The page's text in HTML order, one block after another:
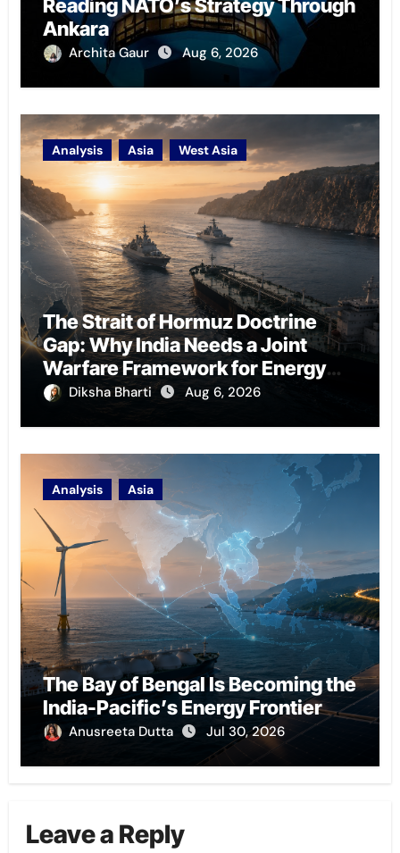
Reading NATO’s Strategy Through
Ankara
Archita Gaur Aug 6, 2026
Analysis Asia West Asia
The Strait of Hormuz Doctrine
Gap: Why India Needs a Joint
Warfare Framework for Energy
Chokepoint Defence
Diksha Bharti Aug 6, 2026
Analysis Asia
The Bay of Bengal Is Becoming the
India-Pacific’s Energy Frontier
Anusreeta Dutta Jul 30, 2026
Leave a Reply